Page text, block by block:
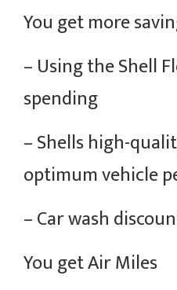
You get more
– Using the Shell
spending
– Shells high-
optimum vehicle
– Car wash
You get Air Miles